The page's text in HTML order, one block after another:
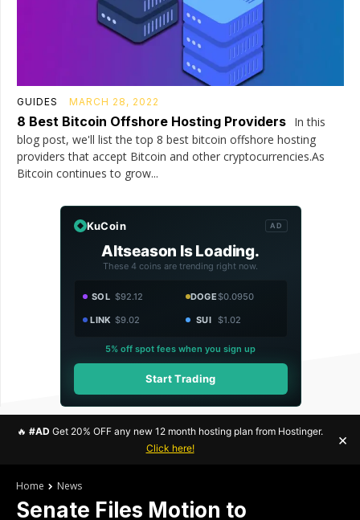
GUIDES MARCH 28, 2022
8 Best Bitcoin Offshore Hosting Providers In this
blog post, we'll list the top 8 best bitcoin offshore hosting
providers that accept Bitcoin and other cryptocurrencies.As
Bitcoin continues to grow...
KuCoin AD
Altseason Is Loading.
These 4 coins are trending right now.
SOL $92.12 DOGE$0.0950
LINK $9.02 SUI $1.02
5% off spot fees when you sign up
Start Trading